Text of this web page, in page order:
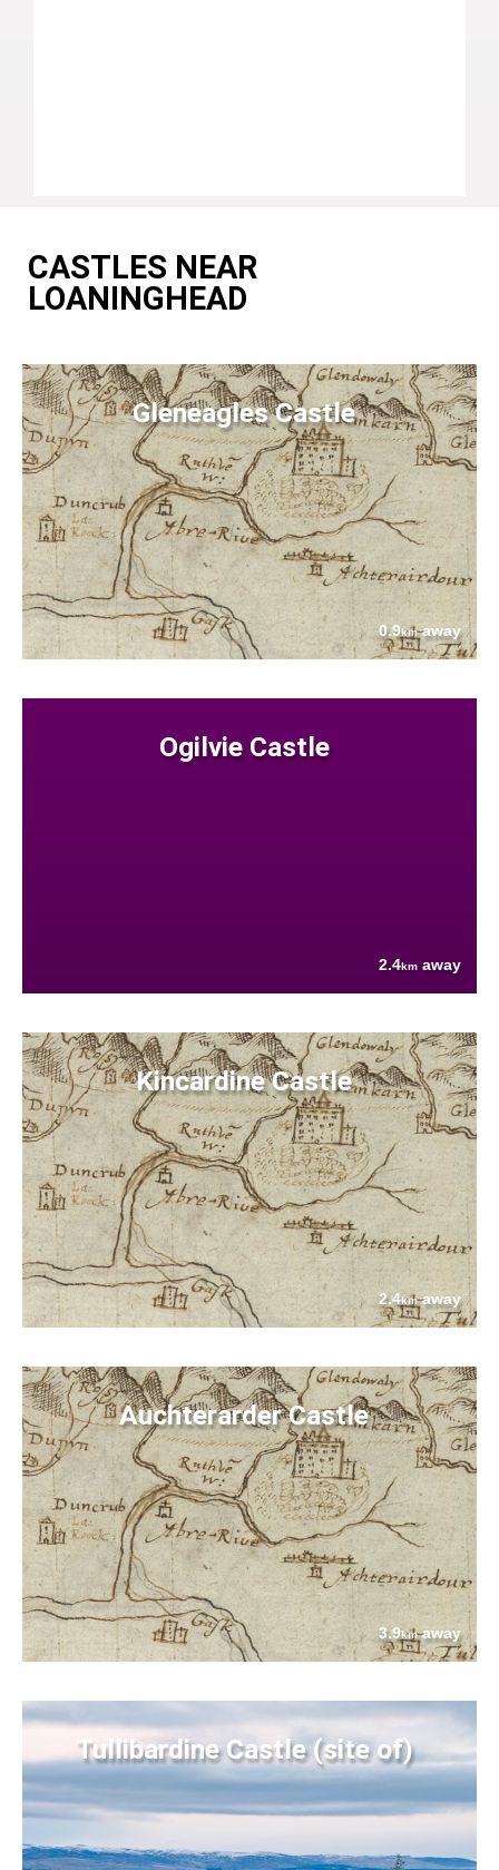
CASTLES NEAR
LOANINGHEAD
Gleneagles Castle
0.9kmaway
Ogilvie Castle
2.4km away
Kincardine Castle
2.4kmaway
Auchterarder Castle
3.9kmaway
Tullibardine Castle (site of)